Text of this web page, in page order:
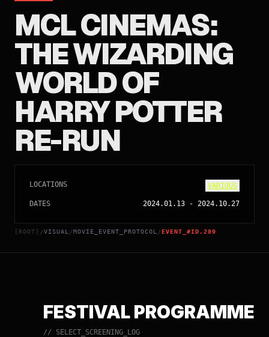
[ROOT] /VISUAL /MOVIE_EVENT_PROTOCOL /EVENT_#ID.289
MCL CINEMAS:
THE WIZARDING
WORLD OF
HARRY POTTER
RE-RUN
LOCATIONS VARIOUS
DATES 2024.01.13 - 2024.10.27
FESTIVAL PROGRAMME
// SELECT_SCREENING_LOG